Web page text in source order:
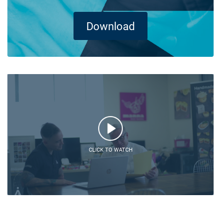
Download
CLICK TO WATCH